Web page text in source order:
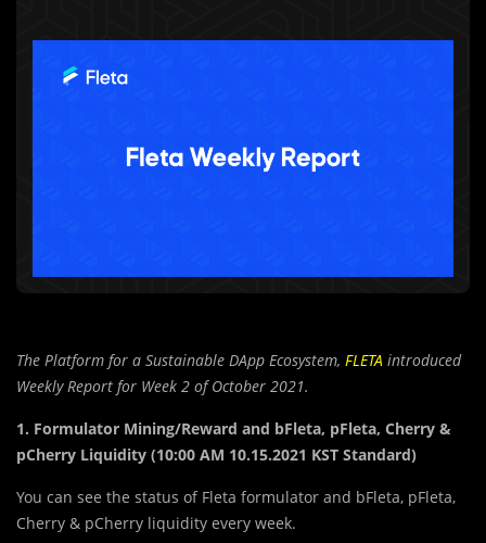
The Platform for a Sustainable DApp Ecosystem, FLETA introduced
Weekly Report for Week 2 of October 2021.
1. Formulator Mining/Reward and bFleta, pFleta, Cherry &
pCherry Liquidity (10:00 AM 10.15.2021 KST Standard)
You can see the status of Fleta formulator and bFleta, pFleta,
Cherry & pCherry liquidity every week.